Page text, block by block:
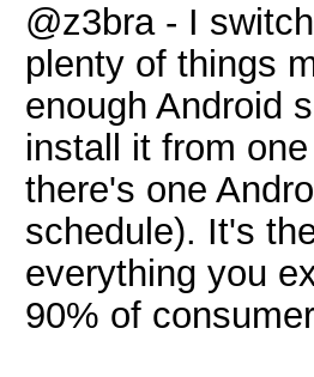
@z3bra - I
plenty of things
enough Android
install it from
there's one
schedule). It's
everything you
90% of